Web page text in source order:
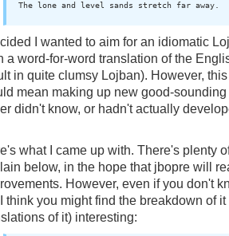
The lone and level sands stretch far away.
I wanted to aim for an idiomatic
a word-for-word translation of the
in quite clumsy Lojban). However,
mean making up new good-
didn't know, or hadn't actually
what I came up with. There's plenty
below, in the hope that jbopre will
However, even if you don't
think you might find the breakdown of
of it) interesting: